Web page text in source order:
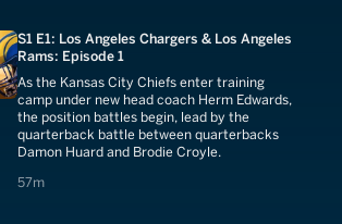
S1 E1: Los Angeles Chargers & Los Angeles
Rams: Episode 1
As the Kansas City Chiefs enter training
camp under new head coach Herm Edwards,
the position battles begin, lead by the
quarterback battle between quarterbacks
Damon Huard and Brodie Croyle.
57m
57 minutes